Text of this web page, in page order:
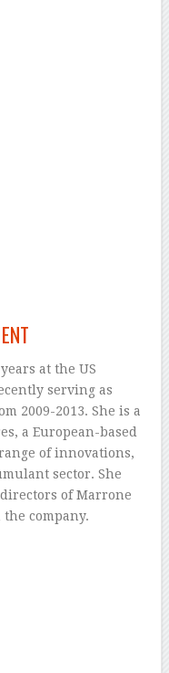
at the US
serving as
2009-2013. She is a
a European-based
of innovations,
sector. She
of Marrone
company.